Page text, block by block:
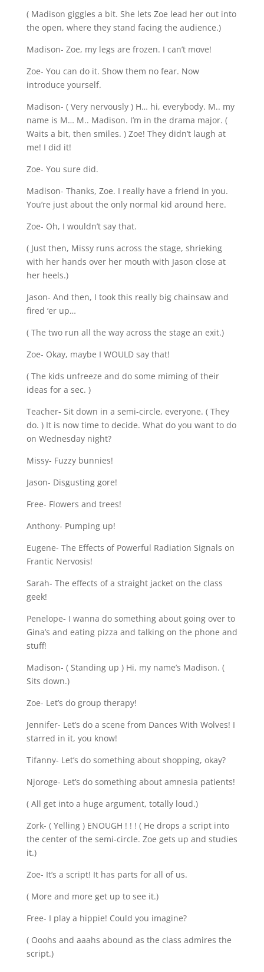
( Madison giggles a bit. She lets Zoe lead her out into
the open, where they stand facing the audience.)
Madison- Zoe, my legs are frozen. I can’t move!
Zoe- You can do it. Show them no fear. Now
introduce yourself.
Madison- ( Very nervously ) H… hi, everybody. M.. my
name is M… M.. Madison. I’m in the drama major. (
Waits a bit, then smiles. ) Zoe! They didn’t laugh at
me! I did it!
Zoe- You sure did.
Madison- Thanks, Zoe. I really have a friend in you.
You’re just about the only normal kid around here.
Zoe- Oh, I wouldn’t say that.
( Just then, Missy runs across the stage, shrieking
with her hands over her mouth with Jason close at
her heels.)
Jason- And then, I took this really big chainsaw and
fired ‘er up…
( The two run all the way across the stage an exit.)
Zoe- Okay, maybe I WOULD say that!
( The kids unfreeze and do some miming of their
ideas for a sec. )
Teacher- Sit down in a semi-circle, everyone. ( They
do. ) It is now time to decide. What do you want to do
on Wednesday night?
Missy- Fuzzy bunnies!
Jason- Disgusting gore!
Free- Flowers and trees!
Anthony- Pumping up!
Eugene- The Effects of Powerful Radiation Signals on
Frantic Nervosis!
Sarah- The effects of a straight jacket on the class
geek!
Penelope- I wanna do something about going over to
Gina’s and eating pizza and talking on the phone and
stuff!
Madison- ( Standing up ) Hi, my name’s Madison. (
Sits down.)
Zoe- Let’s do group therapy!
Jennifer- Let’s do a scene from Dances With Wolves! I
starred in it, you know!
Tifanny- Let’s do something about shopping, okay?
Njoroge- Let’s do something about amnesia patients!
( All get into a huge argument, totally loud.)
Zork- ( Yelling ) ENOUGH ! ! ! ( He drops a script into
the center of the semi-circle. Zoe gets up and studies
it.)
Zoe- It’s a script! It has parts for all of us.
( More and more get up to see it.)
Free- I play a hippie! Could you imagine?
( Ooohs and aaahs abound as the class admires the
script.)